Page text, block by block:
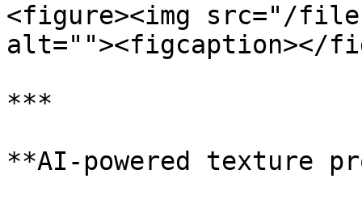
<figure><img src="/files/
alt=""><figcaption></
***
**AI-powered texture